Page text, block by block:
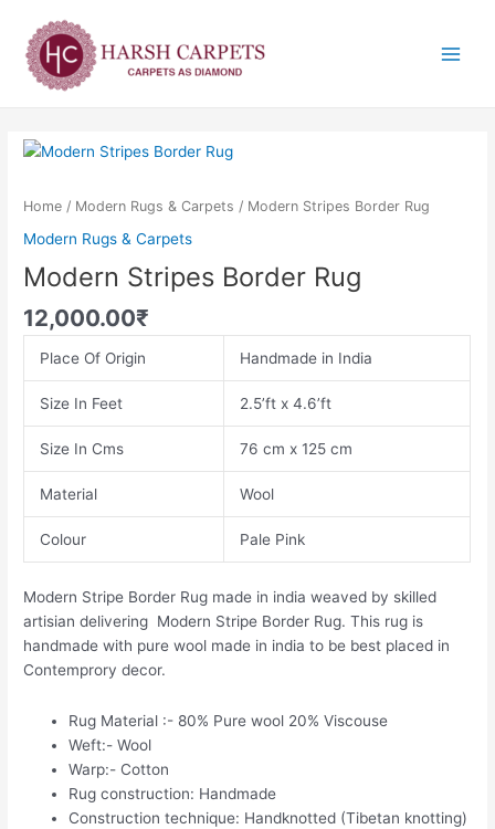
content
Menu
Home / Modern Rugs & Carpets / Modern Stripes Border Rug
Modern Rugs & Carpets
Modern Stripes Border Rug
12,000.00₹
Place Of Origin Handmade in India
Size In Feet 2.5’ft x 4.6’ft
Size In Cms 76 cm x 125 cm
Material Wool
Colour Pale Pink
Modern Stripe Border Rug made in india weaved by skilled
artisian delivering Modern Stripe Border Rug. This rug is
handmade with pure wool made in india to be best placed in
Contemprory decor.
Rug Material :- 80% Pure wool 20% Viscouse
Weft:- Wool
Warp:- Cotton
Rug construction: Handmade
Construction technique: Handknotted (Tibetan knotting)
Modern
Border
quantity